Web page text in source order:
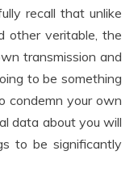
recall that unlike
other veritable, the
transmission and
to be something
condemn your own
data about you will
to be significantly